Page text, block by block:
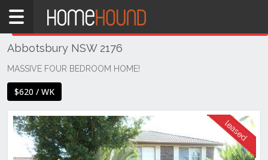
Home
NSW
Sydney
Western
Sydney
Abbotsbury
Abbotsbury NSW 2176
MASSIVE FOUR BEDROOM HOME!
$620 / WK
THIS PROPERTY WAS